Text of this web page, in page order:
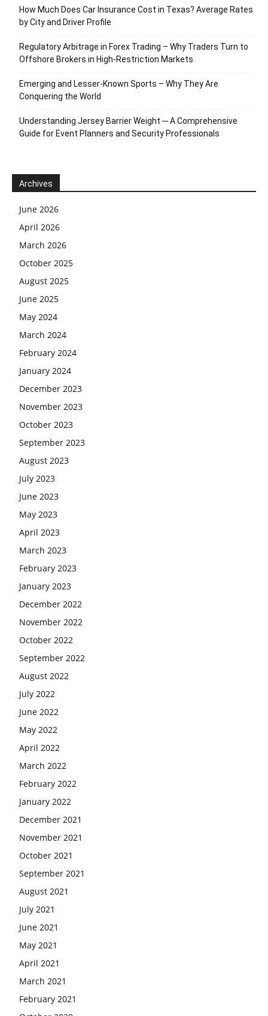
How Much Does Car Insurance Cost in Texas? Average Rates
by City and Driver Profile
Regulatory Arbitrage in Forex Trading – Why Traders Turn to
Offshore Brokers in High-Restriction Markets
Emerging and Lesser-Known Sports – Why They Are
Conquering the World
Understanding Jersey Barrier Weight ─ A Comprehensive
Guide for Event Planners and Security Professionals
Archives
June 2026
April 2026
March 2026
October 2025
August 2025
June 2025
May 2024
March 2024
February 2024
January 2024
December 2023
November 2023
October 2023
September 2023
August 2023
July 2023
June 2023
May 2023
April 2023
March 2023
February 2023
January 2023
December 2022
November 2022
October 2022
September 2022
August 2022
July 2022
June 2022
May 2022
April 2022
March 2022
February 2022
January 2022
December 2021
November 2021
October 2021
September 2021
August 2021
July 2021
June 2021
May 2021
April 2021
March 2021
February 2021